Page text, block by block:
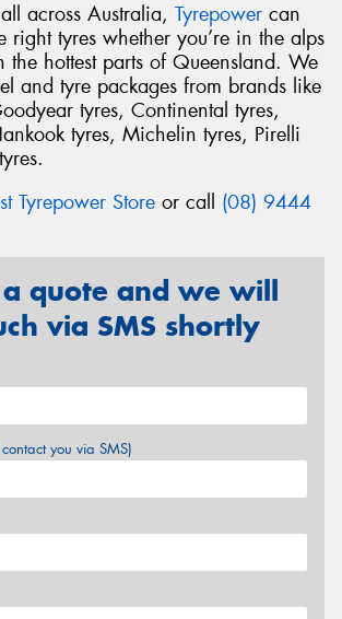
across Australia, Tyrepower can
right tyres whether you’re in the alps
hottest parts of Queensland. We
and tyre packages from brands like
tyres, Continental tyres,
tyres, Michelin tyres, Pirelli
Tyrepower Store or call (08) 9444
quote and we will
via SMS shortly
you via SMS)